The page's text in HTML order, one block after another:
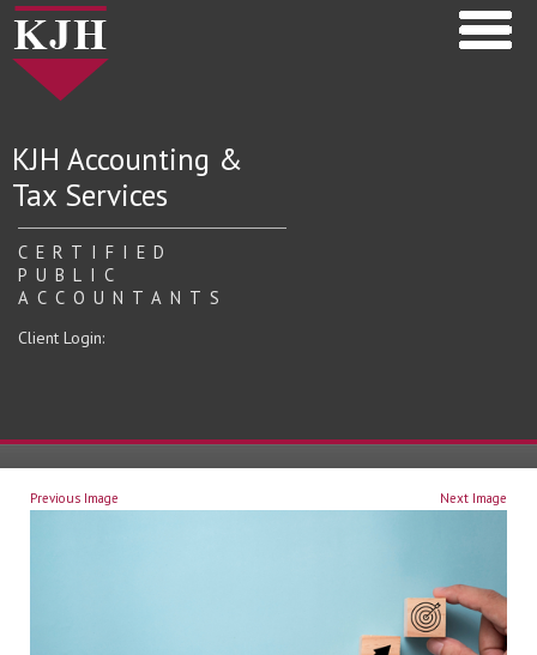
KJH Accounting &
Tax Services
CERTIFIED
PUBLIC
ACCOUNTANTS
Client Login:
Previous Image Next Image